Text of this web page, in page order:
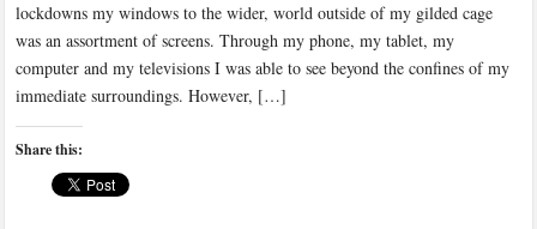
lockdowns my windows to the wider, world outside of my gilded cage
was an assortment of screens. Through my phone, my tablet, my
computer and my televisions I was able to see beyond the confines of my
immediate surroundings. However, […]
Share this: